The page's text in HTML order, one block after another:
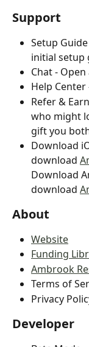
Support
Setup
initial setup
Chat -
Help Center
Refer &
who might
gift you
Download
download
Download
download
About
Website
Funding
Ambrook
Terms of
Privacy
Developer